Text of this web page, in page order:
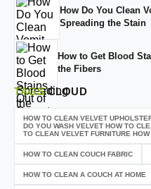
How Do You Clean
Spreading the Stain
How to Get Blood
the Fibers
TAGSCLOUD
HOW TO CLEAN VELVET
DO YOU WASH VELVET HOW TO
TO CLEAN VELVET FURNITURE
HOW TO CLEAN COUCH FABRIC
HOW TO CLEAN A COUCH AT HOME